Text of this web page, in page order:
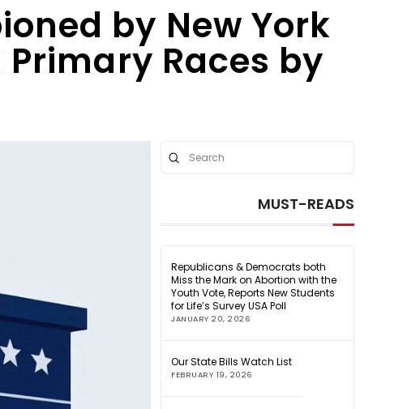
by New York
Primary Races by
Search
Submit
MUST-READS
Republicans & Democrats both
Miss the Mark on Abortion with the
Youth Vote, Reports New Students
for Life’s Survey USA Poll
JANUARY 20, 2026
Our State Bills Watch List
FEBRUARY 19, 2026